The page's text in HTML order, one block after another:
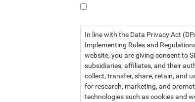
In line with the Data Privacy Act
Implementing Rules and
website, you are giving consent to
subsidiaries, affiliates, and their
collect, transfer, share, retain, and
for research, marketing, and
technologies such as cookies and